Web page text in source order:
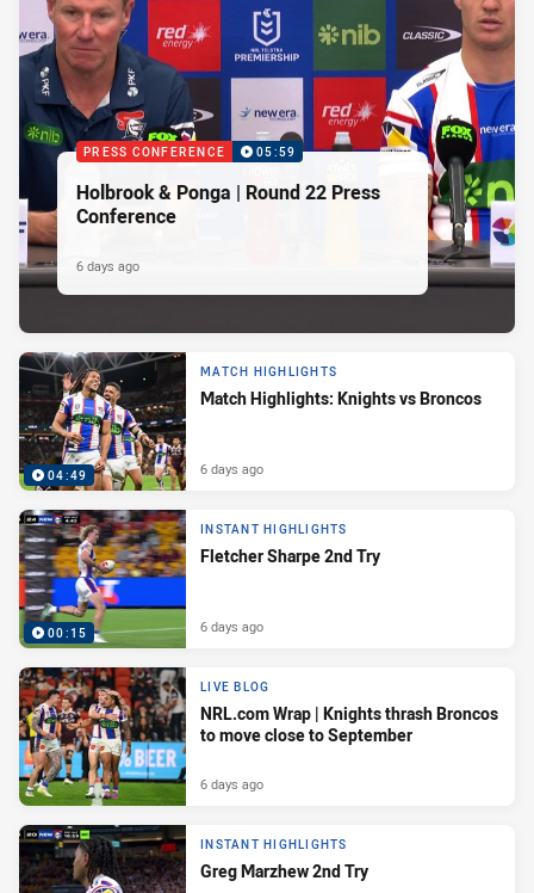
PRESS CONFERENCE 05:59
Holbrook & Ponga | Round 22 Press
Conference
6 days ago
04:49
MATCH HIGHLIGHTS
Match Highlights: Knights vs Broncos
6 days ago
00:15
INSTANT HIGHLIGHTS
Fletcher Sharpe 2nd Try
6 days ago
LIVE BLOG
NRL.com Wrap | Knights thrash Broncos
to move close to September
6 days ago
INSTANT HIGHLIGHTS
Greg Marzhew 2nd Try